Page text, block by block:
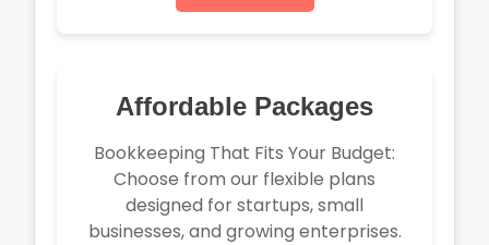
Affordable Packages
Bookkeeping That Fits Your Budget:
Choose from our flexible plans
designed for startups, small
businesses, and growing enterprises.